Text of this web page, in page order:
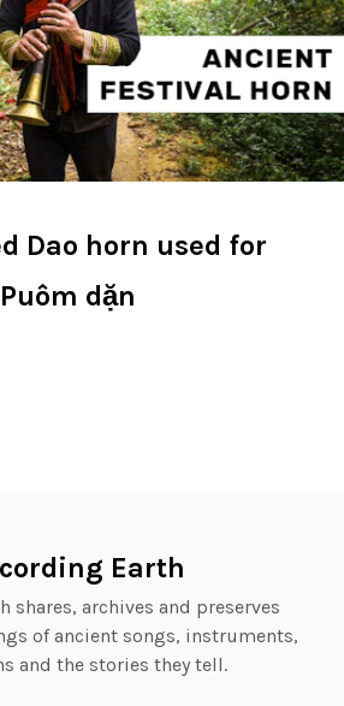
Dao horn used for
dặn
Earth
shares, archives and preserves
of ancient songs, instruments,
and the stories they tell.